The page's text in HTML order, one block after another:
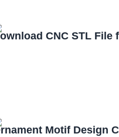
CNC STL File
Motif Design